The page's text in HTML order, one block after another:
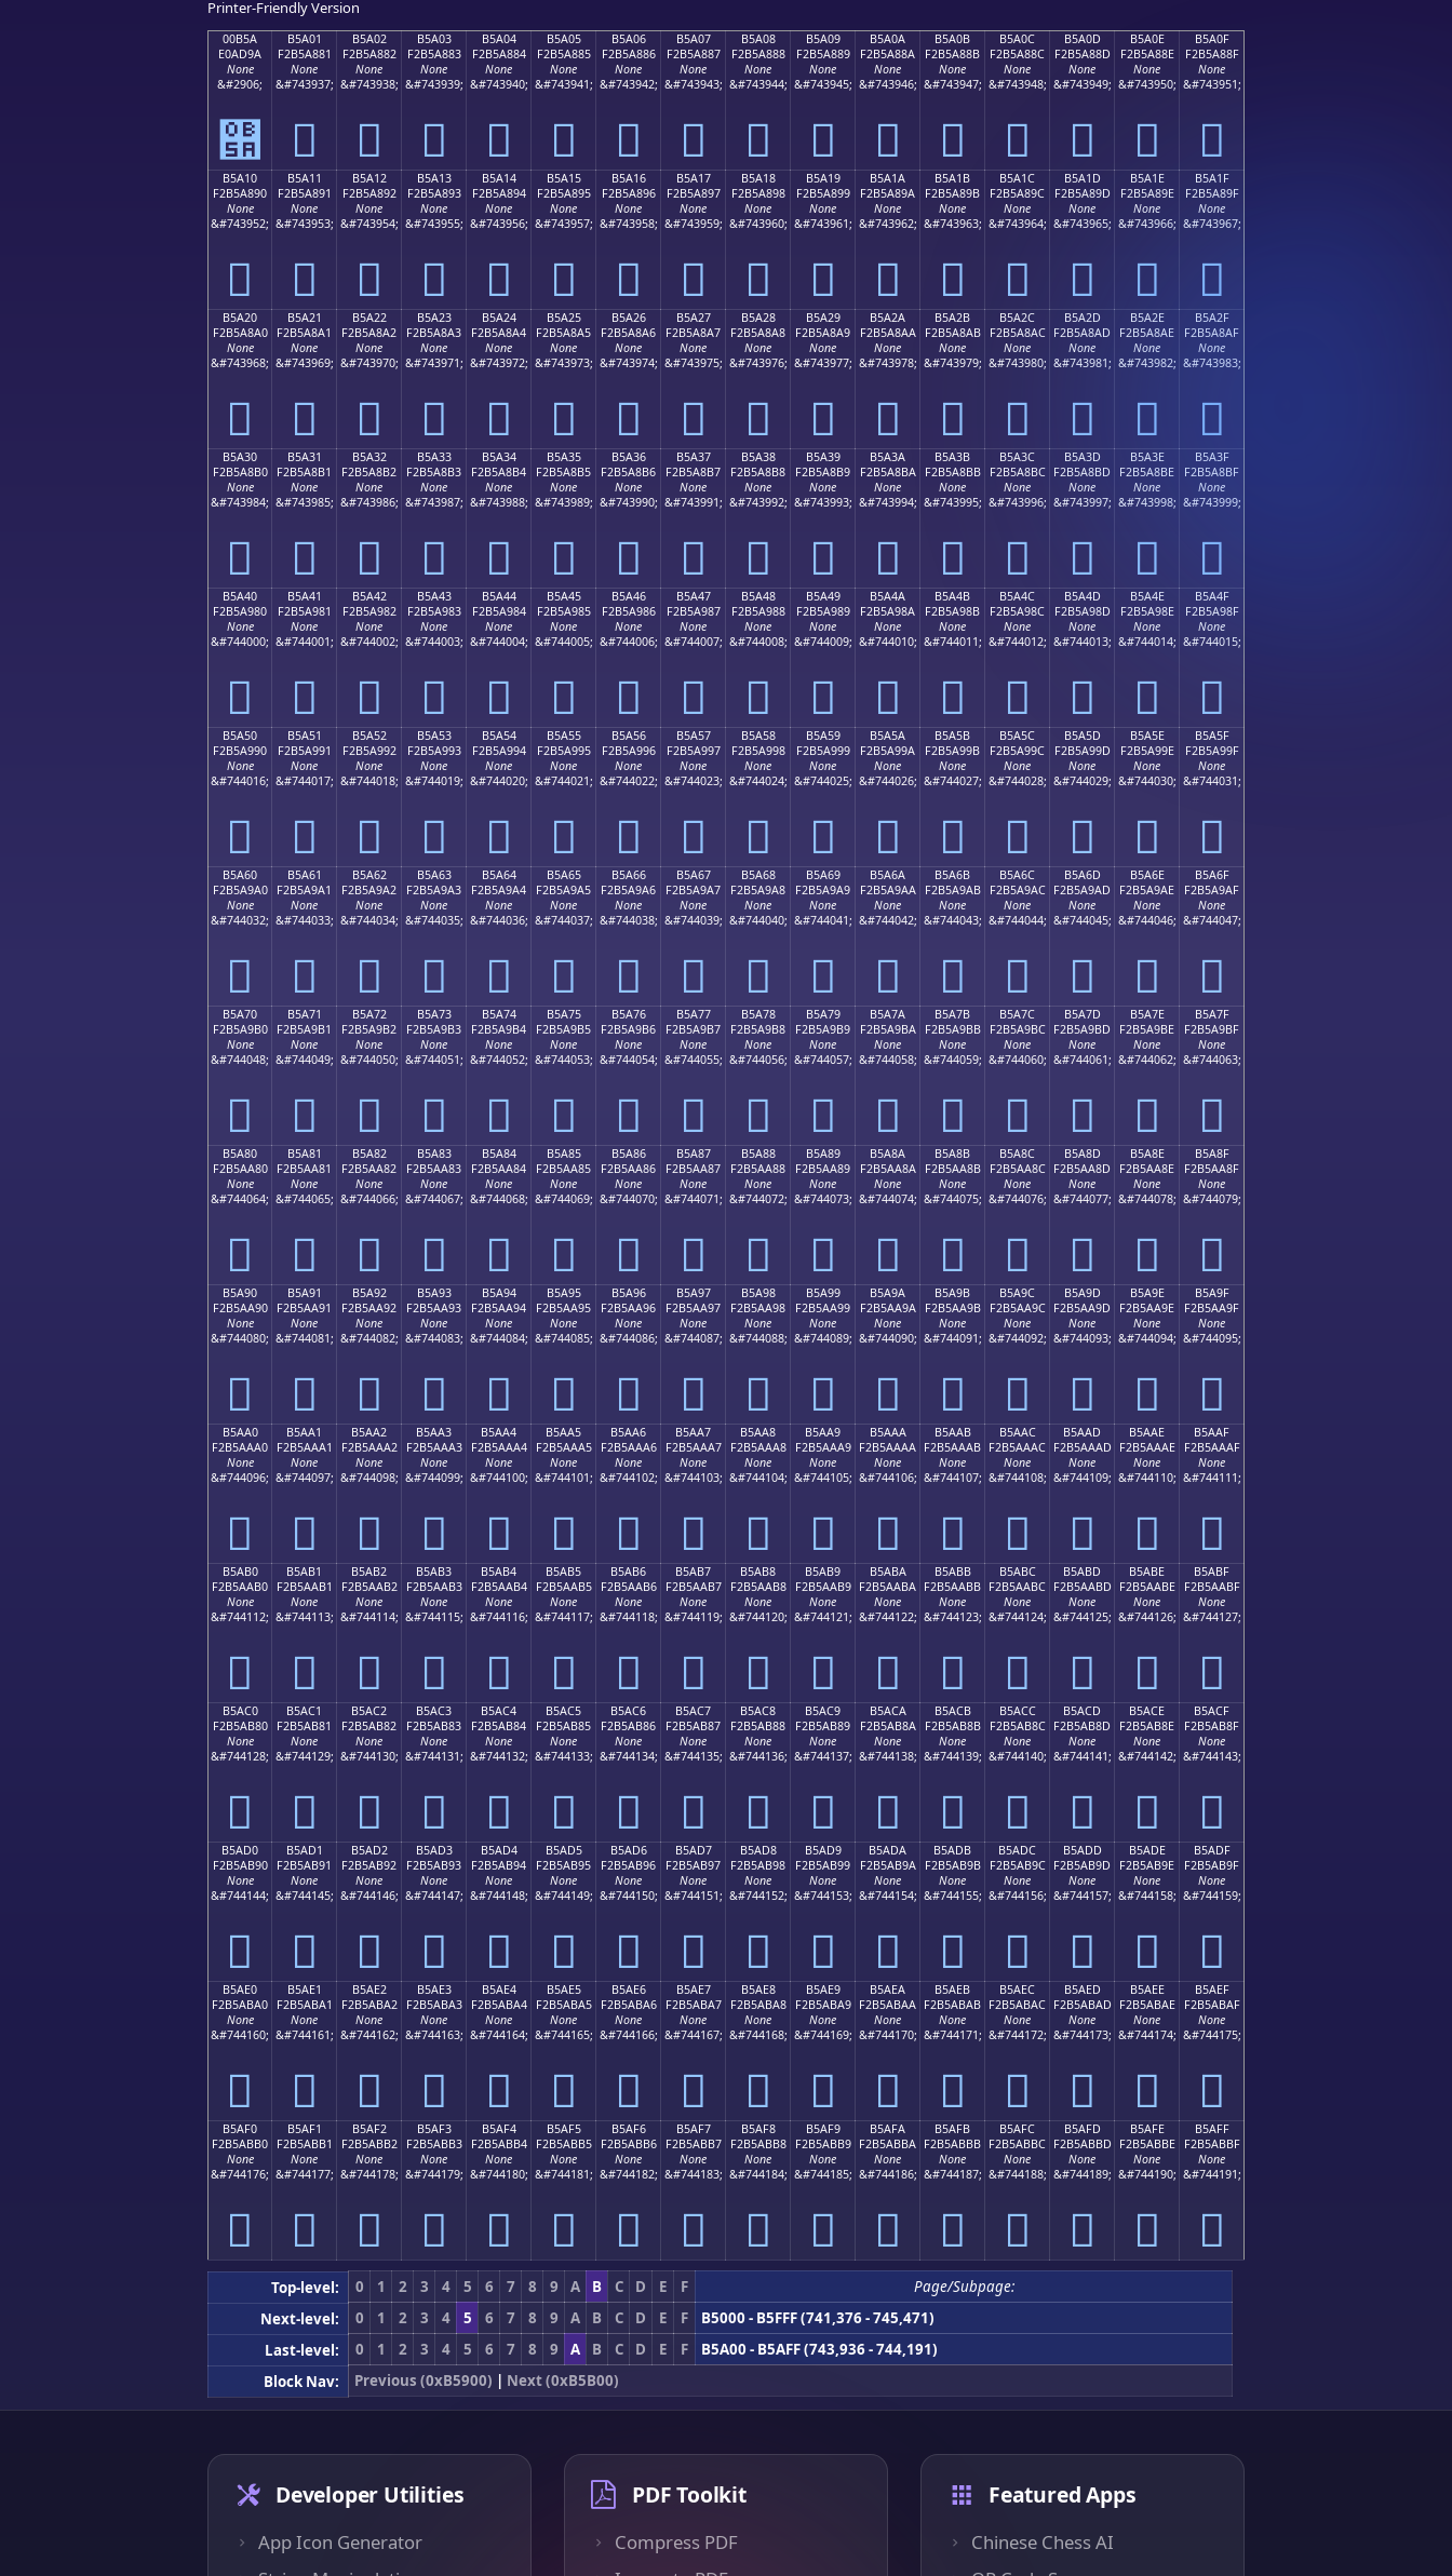
Printer-Friendly Version
00B5A
E0AD9A
None
&#2906;
୚
B5A01
F2B5A881
None
&#743937;
򵨁
B5A02
F2B5A882
None
&#743938;
򵨂
B5A03
F2B5A883
None
&#743939;
򵨃
B5A04
F2B5A884
None
&#743940;
򵨄
B5A05
F2B5A885
None
&#743941;
򵨅
B5A06
F2B5A886
None
&#743942;
򵨆
B5A07
F2B5A887
None
&#743943;
򵨇
B5A08
F2B5A888
None
&#743944;
򵨈
B5A09
F2B5A889
None
&#743945;
򵨉
B5A0A
F2B5A88A
None
&#743946;
򵨊
B5A0B
F2B5A88B
None
&#743947;
򵨋
B5A0C
F2B5A88C
None
&#743948;
򵨌
B5A0D
F2B5A88D
None
&#743949;
򵨍
B5A0E
F2B5A88E
None
&#743950;
򵨎
B5A0F
F2B5A88F
None
&#743951;
򵨏
B5A10
F2B5A890
None
&#743952;
򵨐
B5A11
F2B5A891
None
&#743953;
򵨑
B5A12
F2B5A892
None
&#743954;
򵨒
B5A13
F2B5A893
None
&#743955;
򵨓
B5A14
F2B5A894
None
&#743956;
򵨔
B5A15
F2B5A895
None
&#743957;
򵨕
B5A16
F2B5A896
None
&#743958;
򵨖
B5A17
F2B5A897
None
&#743959;
򵨗
B5A18
F2B5A898
None
&#743960;
򵨘
B5A19
F2B5A899
None
&#743961;
򵨙
B5A1A
F2B5A89A
None
&#743962;
򵨚
B5A1B
F2B5A89B
None
&#743963;
򵨛
B5A1C
F2B5A89C
None
&#743964;
򵨜
B5A1D
F2B5A89D
None
&#743965;
򵨝
B5A1E
F2B5A89E
None
&#743966;
򵨞
B5A1F
F2B5A89F
None
&#743967;
򵨟
B5A20
F2B5A8A0
None
&#743968;
򵨠
B5A21
F2B5A8A1
None
&#743969;
򵨡
B5A22
F2B5A8A2
None
&#743970;
򵨢
B5A23
F2B5A8A3
None
&#743971;
򵨣
B5A24
F2B5A8A4
None
&#743972;
򵨤
B5A25
F2B5A8A5
None
&#743973;
򵨥
B5A26
F2B5A8A6
None
&#743974;
򵨦
B5A27
F2B5A8A7
None
&#743975;
򵨧
B5A28
F2B5A8A8
None
&#743976;
򵨨
B5A29
F2B5A8A9
None
&#743977;
򵨩
B5A2A
F2B5A8AA
None
&#743978;
򵨪
B5A2B
F2B5A8AB
None
&#743979;
򵨫
B5A2C
F2B5A8AC
None
&#743980;
򵨬
B5A2D
F2B5A8AD
None
&#743981;
򵨭
B5A2E
F2B5A8AE
None
&#743982;
򵨮
B5A2F
F2B5A8AF
None
&#743983;
򵨯
B5A30
F2B5A8B0
None
&#743984;
򵨰
B5A31
F2B5A8B1
None
&#743985;
򵨱
B5A32
F2B5A8B2
None
&#743986;
򵨲
B5A33
F2B5A8B3
None
&#743987;
򵨳
B5A34
F2B5A8B4
None
&#743988;
򵨴
B5A35
F2B5A8B5
None
&#743989;
򵨵
B5A36
F2B5A8B6
None
&#743990;
򵨶
B5A37
F2B5A8B7
None
&#743991;
򵨷
B5A38
F2B5A8B8
None
&#743992;
򵨸
B5A39
F2B5A8B9
None
&#743993;
򵨹
B5A3A
F2B5A8BA
None
&#743994;
򵨺
B5A3B
F2B5A8BB
None
&#743995;
򵨻
B5A3C
F2B5A8BC
None
&#743996;
򵨼
B5A3D
F2B5A8BD
None
&#743997;
򵨽
B5A3E
F2B5A8BE
None
&#743998;
򵨾
B5A3F
F2B5A8BF
None
&#743999;
򵨿
B5A40
F2B5A980
None
&#744000;
򵩀
B5A41
F2B5A981
None
&#744001;
򵩁
B5A42
F2B5A982
None
&#744002;
򵩂
B5A43
F2B5A983
None
&#744003;
򵩃
B5A44
F2B5A984
None
&#744004;
򵩄
B5A45
F2B5A985
None
&#744005;
򵩅
B5A46
F2B5A986
None
&#744006;
򵩆
B5A47
F2B5A987
None
&#744007;
򵩇
B5A48
F2B5A988
None
&#744008;
򵩈
B5A49
F2B5A989
None
&#744009;
򵩉
B5A4A
F2B5A98A
None
&#744010;
򵩊
B5A4B
F2B5A98B
None
&#744011;
򵩋
B5A4C
F2B5A98C
None
&#744012;
򵩌
B5A4D
F2B5A98D
None
&#744013;
򵩍
B5A4E
F2B5A98E
None
&#744014;
򵩎
B5A4F
F2B5A98F
None
&#744015;
򵩏
B5A50
F2B5A990
None
&#744016;
򵩐
B5A51
F2B5A991
None
&#744017;
򵩑
B5A52
F2B5A992
None
&#744018;
򵩒
B5A53
F2B5A993
None
&#744019;
򵩓
B5A54
F2B5A994
None
&#744020;
򵩔
B5A55
F2B5A995
None
&#744021;
򵩕
B5A56
F2B5A996
None
&#744022;
򵩖
B5A57
F2B5A997
None
&#744023;
򵩗
B5A58
F2B5A998
None
&#744024;
򵩘
B5A59
F2B5A999
None
&#744025;
򵩙
B5A5A
F2B5A99A
None
&#744026;
򵩚
B5A5B
F2B5A99B
None
&#744027;
򵩛
B5A5C
F2B5A99C
None
&#744028;
򵩜
B5A5D
F2B5A99D
None
&#744029;
򵩝
B5A5E
F2B5A99E
None
&#744030;
򵩞
B5A5F
F2B5A99F
None
&#744031;
򵩟
B5A60
F2B5A9A0
None
&#744032;
򵩠
B5A61
F2B5A9A1
None
&#744033;
򵩡
B5A62
F2B5A9A2
None
&#744034;
򵩢
B5A63
F2B5A9A3
None
&#744035;
򵩣
B5A64
F2B5A9A4
None
&#744036;
򵩤
B5A65
F2B5A9A5
None
&#744037;
򵩥
B5A66
F2B5A9A6
None
&#744038;
򵩦
B5A67
F2B5A9A7
None
&#744039;
򵩧
B5A68
F2B5A9A8
None
&#744040;
򵩨
B5A69
F2B5A9A9
None
&#744041;
򵩩
B5A6A
F2B5A9AA
None
&#744042;
򵩪
B5A6B
F2B5A9AB
None
&#744043;
򵩫
B5A6C
F2B5A9AC
None
&#744044;
򵩬
B5A6D
F2B5A9AD
None
&#744045;
򵩭
B5A6E
F2B5A9AE
None
&#744046;
򵩮
B5A6F
F2B5A9AF
None
&#744047;
򵩯
B5A70
F2B5A9B0
None
&#744048;
򵩰
B5A71
F2B5A9B1
None
&#744049;
򵩱
B5A72
F2B5A9B2
None
&#744050;
򵩲
B5A73
F2B5A9B3
None
&#744051;
򵩳
B5A74
F2B5A9B4
None
&#744052;
򵩴
B5A75
F2B5A9B5
None
&#744053;
򵩵
B5A76
F2B5A9B6
None
&#744054;
򵩶
B5A77
F2B5A9B7
None
&#744055;
򵩷
B5A78
F2B5A9B8
None
&#744056;
򵩸
B5A79
F2B5A9B9
None
&#744057;
򵩹
B5A7A
F2B5A9BA
None
&#744058;
򵩺
B5A7B
F2B5A9BB
None
&#744059;
򵩻
B5A7C
F2B5A9BC
None
&#744060;
򵩼
B5A7D
F2B5A9BD
None
&#744061;
򵩽
B5A7E
F2B5A9BE
None
&#744062;
򵩾
B5A7F
F2B5A9BF
None
&#744063;
򵩿
B5A80
F2B5AA80
None
&#744064;
򵪀
B5A81
F2B5AA81
None
&#744065;
򵪁
B5A82
F2B5AA82
None
&#744066;
򵪂
B5A83
F2B5AA83
None
&#744067;
򵪃
B5A84
F2B5AA84
None
&#744068;
򵪄
B5A85
F2B5AA85
None
&#744069;
򵪅
B5A86
F2B5AA86
None
&#744070;
򵪆
B5A87
F2B5AA87
None
&#744071;
򵪇
B5A88
F2B5AA88
None
&#744072;
򵪈
B5A89
F2B5AA89
None
&#744073;
򵪉
B5A8A
F2B5AA8A
None
&#744074;
򵪊
B5A8B
F2B5AA8B
None
&#744075;
򵪋
B5A8C
F2B5AA8C
None
&#744076;
򵪌
B5A8D
F2B5AA8D
None
&#744077;
򵪍
B5A8E
F2B5AA8E
None
&#744078;
򵪎
B5A8F
F2B5AA8F
None
&#744079;
򵪏
B5A90
F2B5AA90
None
&#744080;
򵪐
B5A91
F2B5AA91
None
&#744081;
򵪑
B5A92
F2B5AA92
None
&#744082;
򵪒
B5A93
F2B5AA93
None
&#744083;
򵪓
B5A94
F2B5AA94
None
&#744084;
򵪔
B5A95
F2B5AA95
None
&#744085;
򵪕
B5A96
F2B5AA96
None
&#744086;
򵪖
B5A97
F2B5AA97
None
&#744087;
򵪗
B5A98
F2B5AA98
None
&#744088;
򵪘
B5A99
F2B5AA99
None
&#744089;
򵪙
B5A9A
F2B5AA9A
None
&#744090;
򵪚
B5A9B
F2B5AA9B
None
&#744091;
򵪛
B5A9C
F2B5AA9C
None
&#744092;
򵪜
B5A9D
F2B5AA9D
None
&#744093;
򵪝
B5A9E
F2B5AA9E
None
&#744094;
򵪞
B5A9F
F2B5AA9F
None
&#744095;
򵪟
B5AA0
F2B5AAA0
None
&#744096;
򵪠
B5AA1
F2B5AAA1
None
&#744097;
򵪡
B5AA2
F2B5AAA2
None
&#744098;
򵪢
B5AA3
F2B5AAA3
None
&#744099;
򵪣
B5AA4
F2B5AAA4
None
&#744100;
򵪤
B5AA5
F2B5AAA5
None
&#744101;
򵪥
B5AA6
F2B5AAA6
None
&#744102;
򵪦
B5AA7
F2B5AAA7
None
&#744103;
򵪧
B5AA8
F2B5AAA8
None
&#744104;
򵪨
B5AA9
F2B5AAA9
None
&#744105;
򵪩
B5AAA
F2B5AAAA
None
&#744106;
򵪪
B5AAB
F2B5AAAB
None
&#744107;
򵪫
B5AAC
F2B5AAAC
None
&#744108;
򵪬
B5AAD
F2B5AAAD
None
&#744109;
򵪭
B5AAE
F2B5AAAE
None
&#744110;
򵪮
B5AAF
F2B5AAAF
None
&#744111;
򵪯
B5AB0
F2B5AAB0
None
&#744112;
򵪰
B5AB1
F2B5AAB1
None
&#744113;
򵪱
B5AB2
F2B5AAB2
None
&#744114;
򵪲
B5AB3
F2B5AAB3
None
&#744115;
򵪳
B5AB4
F2B5AAB4
None
&#744116;
򵪴
B5AB5
F2B5AAB5
None
&#744117;
򵪵
B5AB6
F2B5AAB6
None
&#744118;
򵪶
B5AB7
F2B5AAB7
None
&#744119;
򵪷
B5AB8
F2B5AAB8
None
&#744120;
򵪸
B5AB9
F2B5AAB9
None
&#744121;
򵪹
B5ABA
F2B5AABA
None
&#744122;
򵪺
B5ABB
F2B5AABB
None
&#744123;
򵪻
B5ABC
F2B5AABC
None
&#744124;
򵪼
B5ABD
F2B5AABD
None
&#744125;
򵪽
B5ABE
F2B5AABE
None
&#744126;
򵪾
B5ABF
F2B5AABF
None
&#744127;
򵪿
B5AC0
F2B5AB80
None
&#744128;
򵫀
B5AC1
F2B5AB81
None
&#744129;
򵫁
B5AC2
F2B5AB82
None
&#744130;
򵫂
B5AC3
F2B5AB83
None
&#744131;
򵫃
B5AC4
F2B5AB84
None
&#744132;
򵫄
B5AC5
F2B5AB85
None
&#744133;
򵫅
B5AC6
F2B5AB86
None
&#744134;
򵫆
B5AC7
F2B5AB87
None
&#744135;
򵫇
B5AC8
F2B5AB88
None
&#744136;
򵫈
B5AC9
F2B5AB89
None
&#744137;
򵫉
B5ACA
F2B5AB8A
None
&#744138;
򵫊
B5ACB
F2B5AB8B
None
&#744139;
򵫋
B5ACC
F2B5AB8C
None
&#744140;
򵫌
B5ACD
F2B5AB8D
None
&#744141;
򵫍
B5ACE
F2B5AB8E
None
&#744142;
򵫎
B5ACF
F2B5AB8F
None
&#744143;
򵫏
B5AD0
F2B5AB90
None
&#744144;
򵫐
B5AD1
F2B5AB91
None
&#744145;
򵫑
B5AD2
F2B5AB92
None
&#744146;
򵫒
B5AD3
F2B5AB93
None
&#744147;
򵫓
B5AD4
F2B5AB94
None
&#744148;
򵫔
B5AD5
F2B5AB95
None
&#744149;
򵫕
B5AD6
F2B5AB96
None
&#744150;
򵫖
B5AD7
F2B5AB97
None
&#744151;
򵫗
B5AD8
F2B5AB98
None
&#744152;
򵫘
B5AD9
F2B5AB99
None
&#744153;
򵫙
B5ADA
F2B5AB9A
None
&#744154;
򵫚
B5ADB
F2B5AB9B
None
&#744155;
򵫛
B5ADC
F2B5AB9C
None
&#744156;
򵫜
B5ADD
F2B5AB9D
None
&#744157;
򵫝
B5ADE
F2B5AB9E
None
&#744158;
򵫞
B5ADF
F2B5AB9F
None
&#744159;
򵫟
B5AE0
F2B5ABA0
None
&#744160;
򵫠
B5AE1
F2B5ABA1
None
&#744161;
򵫡
B5AE2
F2B5ABA2
None
&#744162;
򵫢
B5AE3
F2B5ABA3
None
&#744163;
򵫣
B5AE4
F2B5ABA4
None
&#744164;
򵫤
B5AE5
F2B5ABA5
None
&#744165;
򵫥
B5AE6
F2B5ABA6
None
&#744166;
򵫦
B5AE7
F2B5ABA7
None
&#744167;
򵫧
B5AE8
F2B5ABA8
None
&#744168;
򵫨
B5AE9
F2B5ABA9
None
&#744169;
򵫩
B5AEA
F2B5ABAA
None
&#744170;
򵫪
B5AEB
F2B5ABAB
None
&#744171;
򵫫
B5AEC
F2B5ABAC
None
&#744172;
򵫬
B5AED
F2B5ABAD
None
&#744173;
򵫭
B5AEE
F2B5ABAE
None
&#744174;
򵫮
B5AEF
F2B5ABAF
None
&#744175;
򵫯
B5AF0
F2B5ABB0
None
&#744176;
򵫰
B5AF1
F2B5ABB1
None
&#744177;
򵫱
B5AF2
F2B5ABB2
None
&#744178;
򵫲
B5AF3
F2B5ABB3
None
&#744179;
򵫳
B5AF4
F2B5ABB4
None
&#744180;
򵫴
B5AF5
F2B5ABB5
None
&#744181;
򵫵
B5AF6
F2B5ABB6
None
&#744182;
򵫶
B5AF7
F2B5ABB7
None
&#744183;
򵫷
B5AF8
F2B5ABB8
None
&#744184;
򵫸
B5AF9
F2B5ABB9
None
&#744185;
򵫹
B5AFA
F2B5ABBA
None
&#744186;
򵫺
B5AFB
F2B5ABBB
None
&#744187;
򵫻
B5AFC
F2B5ABBC
None
&#744188;
򵫼
B5AFD
F2B5ABBD
None
&#744189;
򵫽
B5AFE
F2B5ABBE
None
&#744190;
򵫾
B5AFF
F2B5ABBF
None
&#744191;
򵫿
Top-level: 0 1 2 3 4 5 6 7 8 9 A B C D E F
Page/Subpage:
Next-level:
0 1 2 3 4 5 6 7 8 9 A B C D E F
B5000 - B5FFF (741,376 - 745,471)
Last-level:
0 1 2 3 4 5 6 7 8 9 A B C D E F
B5A00 - B5AFF (743,936 - 744,191)
Block Nav:
Previous (0xB5900) | Next (0xB5B00)
Developer Utilities
App Icon Generator
PDF Toolkit
Compress PDF
Featured Apps
Chinese Chess AI